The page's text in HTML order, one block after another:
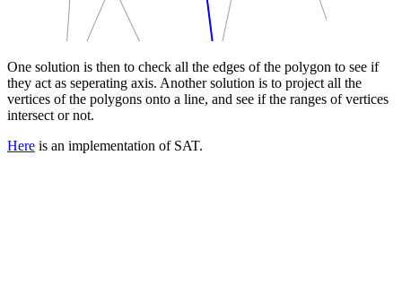
One solution is then to check all the edges of the polygon to see if
they act as seperating axis. Another solution is to project all the
vertices of the polygons onto a line, and see if the ranges of vertices
intersect or not.
Here is an implementation of SAT.